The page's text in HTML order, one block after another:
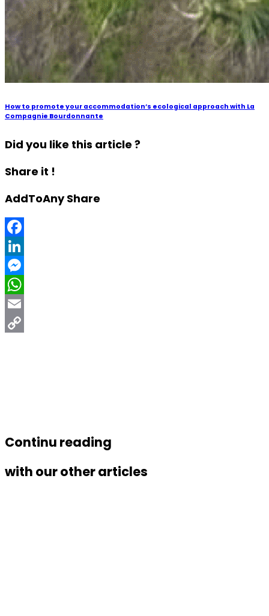
How to promote your accommodation’s ecological approach with La
Compagnie Bourdonnante
Did you like this article ?
Share it !
AddToAny Share
Facebook
LinkedIn
Messenger
WhatsApp
Email
Continu reading
with our other articles